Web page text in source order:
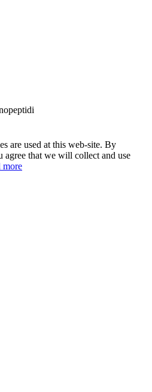
are used at this web-site. By
agree that we will collect and use
more